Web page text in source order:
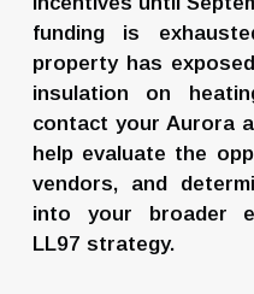
funding is
property has
insulation on
contact your Aurora
help evaluate the
vendors, and
into your broader
LL97 strategy.